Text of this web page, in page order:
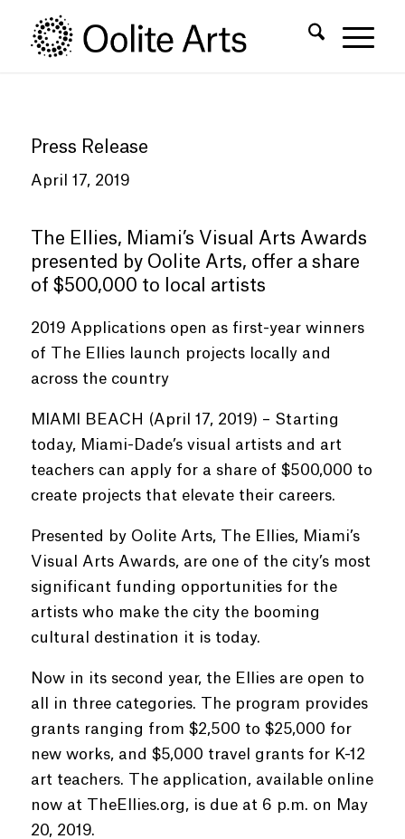
Content
navigation
Press Release
April 17, 2019
The Ellies, Miami’s Visual Arts Awards
presented by Oolite Arts, offer a share
of $500,000 to local artists
2019 Applications open as first-year winners
of The Ellies launch projects locally and
across the country
MIAMI BEACH (April 17, 2019) – Starting
today, Miami-Dade’s visual artists and art
teachers can apply for a share of $500,000 to
create projects that elevate their careers.
Presented by Oolite Arts, The Ellies, Miami’s
Visual Arts Awards, are one of the city’s most
significant funding opportunities for the
artists who make the city the booming
cultural destination it is today.
Now in its second year, the Ellies are open to
all in three categories. The program provides
grants ranging from $2,500 to $25,000 for
new works, and $5,000 travel grants for K-12
art teachers. The application, available online
now at TheEllies.org, is due at 6 p.m. on May
20, 2019.